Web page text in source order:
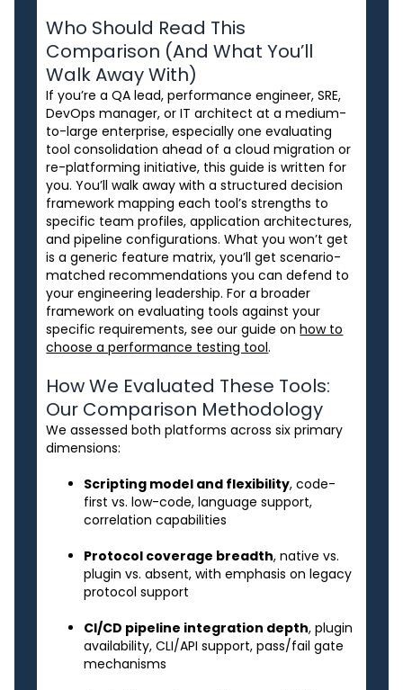
Who Should Read This
Comparison (And What You’ll
Walk Away With)
If you’re a QA lead, performance engineer, SRE,
DevOps manager, or IT architect at a medium-
to-large enterprise, especially one evaluating
tool consolidation ahead of a cloud migration or
re-platforming initiative, this guide is written for
you. You’ll walk away with a structured decision
framework mapping each tool’s strengths to
specific team profiles, application architectures,
and pipeline configurations. What you won’t get
is a generic feature matrix, you’ll get scenario-
matched recommendations you can defend to
your engineering leadership. For a broader
framework on evaluating tools against your
specific requirements, see our guide onhow to
choose a performance testing tool.
How We Evaluated These Tools:
Our Comparison Methodology
We assessed both platforms across six primary
dimensions:
Scripting model and flexibility, code-
first vs. low-code, language support,
correlation capabilities
Protocol coverage breadth, native vs.
plugin vs. absent, with emphasis on legacy
protocol support
CI/CD pipeline integration depth, plugin
availability, CLI/API support, pass/fail gate
mechanisms